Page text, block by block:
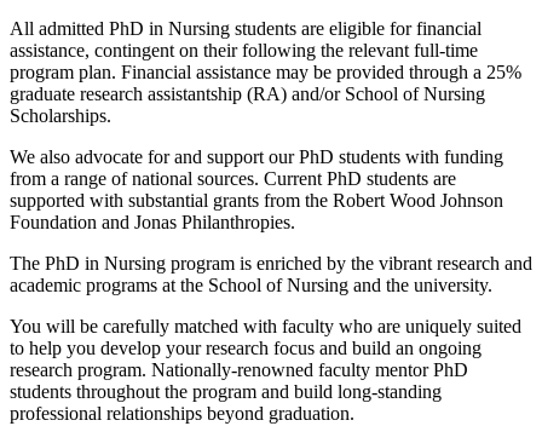
All admitted PhD in Nursing students are eligible for financial
assistance, contingent on their following the relevant full-time
program plan. Financial assistance may be provided through a 25%
graduate research assistantship (RA) and/or School of Nursing
Scholarships.
We also advocate for and support our PhD students with funding
from a range of national sources. Current PhD students are
supported with substantial grants from the Robert Wood Johnson
Foundation and Jonas Philanthropies.
The PhD in Nursing program is enriched by the vibrant research and
academic programs at the School of Nursing and the university.
You will be carefully matched with faculty who are uniquely suited
to help you develop your research focus and build an ongoing
research program. Nationally-renowned faculty mentor PhD
students throughout the program and build long-standing
professional relationships beyond graduation.